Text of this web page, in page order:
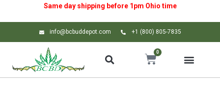
Same day shipping before 1pm Ohio time
info@bcbuddepot.com +1 (800) 805-7835
0